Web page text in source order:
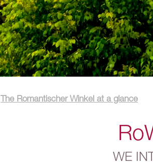
The Romantischer Winkel at a glance
WE